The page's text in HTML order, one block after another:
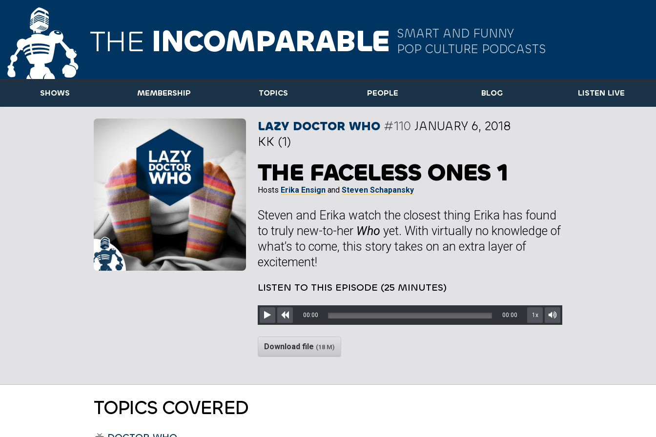
THE INCOMPARABLE SMART AND FUNNY
POP CULTURE PODCASTS
SHOWS MEMBERSHIP TOPICS PEOPLE BLOG LISTEN LIVE
LAZY DOCTOR WHO #110 JANUARY 6, 2018
KK (1)
THE FACELESS ONES 1
Hosts Erika Ensign and Steven Schapansky
Steven and Erika watch the closest thing Erika has found
to truly new-to-her Who yet. With virtually no knowledge of
what’s to come, this story takes on an extra layer of
excitement!
LISTEN TO THIS EPISODE (25 MINUTES)
Play Rewind
00:00 00:00 1x
Mute/Unmute
Download file (18 M)
TOPICS COVERED